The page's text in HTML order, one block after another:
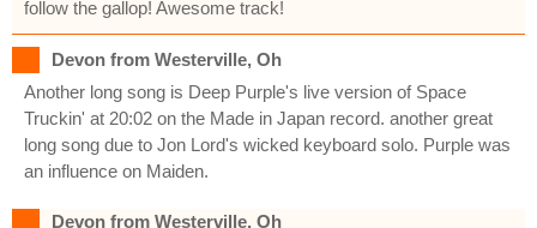
follow the gallop! Awesome track!
Devon from Westerville, Oh
Another long song is Deep Purple's live version of Space
Truckin' at 20:02 on the Made in Japan record. another great
long song due to Jon Lord's wicked keyboard solo. Purple was
an influence on Maiden.
Devon from Westerville, Oh